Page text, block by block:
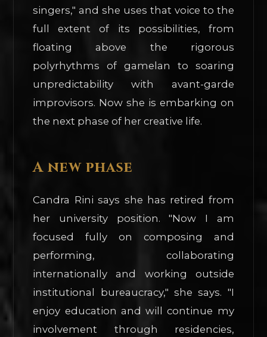
singers," and she uses that voice to the
full extent of its possibilities, from
floating above the rigorous
polyrhythms of gamelan to soaring
unpredictability with avant-garde
improvisors. Now she is embarking on
the next phase of her creative life.
A new phase
Candra Rini says she has retired from
her university position. "Now I am
focused fully on composing and
performing, collaborating
internationally and working outside
institutional bureaucracy," she says. "I
enjoy education and will continue my
involvement through residencies,